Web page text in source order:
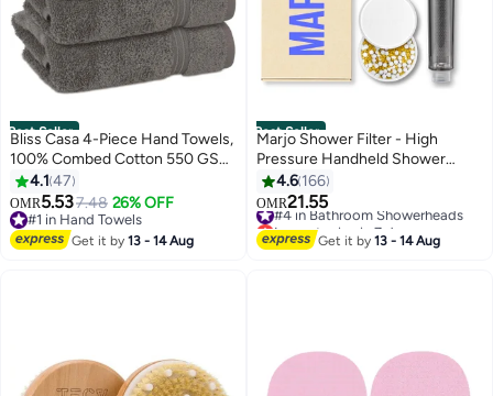
Best Seller
5
Bliss Casa 4-Piece Hand Towels,
100% Combed Cotton 550 GSM
Superior Quality, Quick Dry
Highly Absorbent Thick Soft
Hotel Towles for Bath And Spa
Bathroom Hand Towel Set Grey
4.1 47
OMR5.537.48 26% OFF
#1 in Hand Towels
#1 in Hand Towels
Get it by13 - 14 Aug
Best Seller
Marjo Shower Filter - High
Pressure Handheld Shower
Head | Water Filter Shower for
Hair Loss | Healthy Skin & Hair,
Bathroom Accessories, Lab-
Tested Chlorine Removal
4.6 166
OMR21.55
#4 in Bathroom Showerheads
Lowest price in 7 days
#4 in Bathroom Showerheads
Get it by13 - 14 Aug